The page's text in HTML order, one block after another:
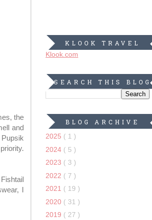
the
and
I
KLOOK TRAVEL
Klook.com
SEARCH THIS BLOG
BLOG ARCHIVE
2025 ( 1 )
2024 ( 5 )
2023 ( 3 )
2022 ( 7 )
2021 ( 19 )
2020 ( 31 )
2019 ( 27 )